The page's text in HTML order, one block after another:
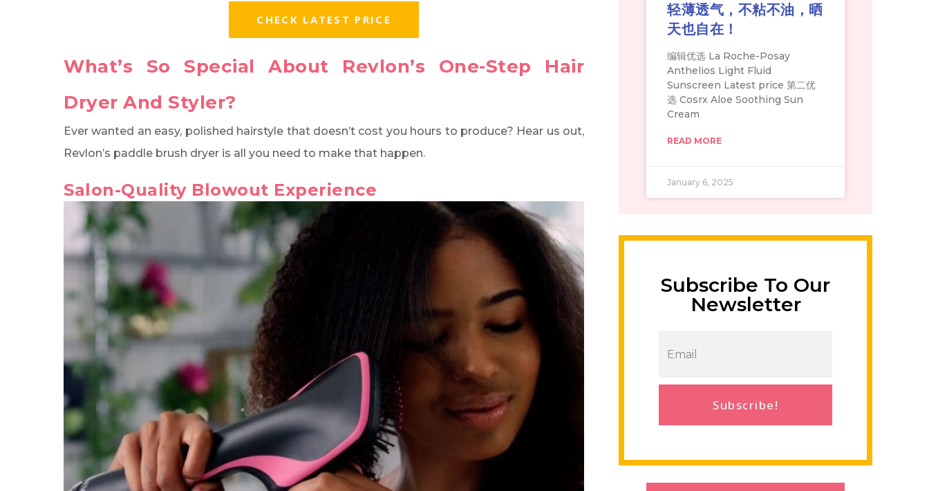
CHECK LATEST PRICE
What’s So Special About Revlon’s One-Step Hair
Dryer And Styler?
Ever wanted an easy, polished hairstyle that doesn’t cost you hours to produce? Hear us out,
Revlon’s paddle brush dryer is all you need to make that happen.
Salon-Quality Blowout Experience
轻薄透气，不粘不油，晒
天也自在！
编辑优选 La Roche-Posay
Anthelios Light Fluid
Sunscreen Latest price 第二优
选 Cosrx Aloe Soothing Sun
Cream
READ MORE
January 6, 2025
Subscribe To Our
Newsletter
Subscribe!